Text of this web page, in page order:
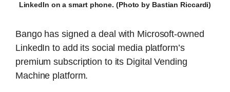
LinkedIn on a smart phone. (Photo by Bastian Riccardi)
Bango has signed a deal with Microsoft-owned
LinkedIn to add its social media platform’s
premium subscription to its Digital Vending
Machine platform.